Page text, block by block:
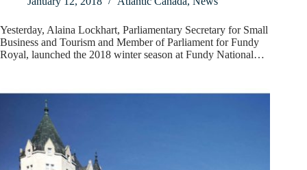
Yesterday, Alaina Lockhart, Parliamentary Secretary for Small
Business and Tourism and Member of Parliament for Fundy
Royal, launched the 2018 winter season at Fundy National…